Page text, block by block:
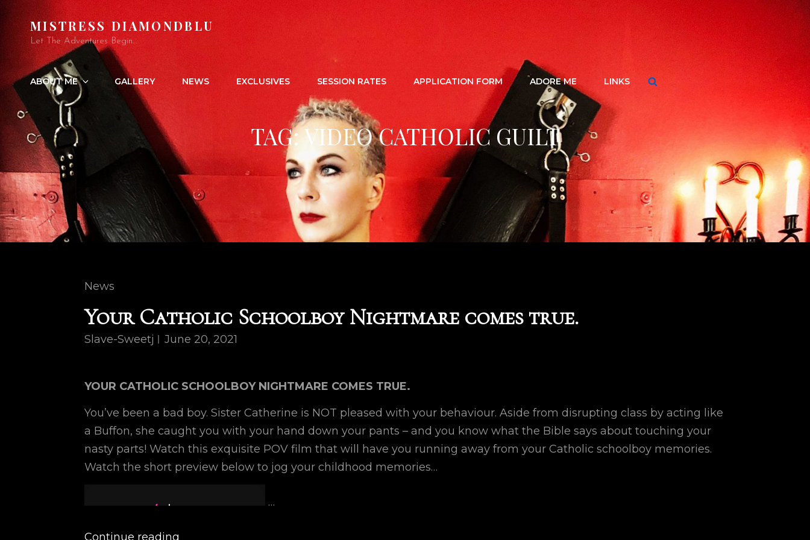
MISTRESS DIAMONDBLU
Let The Adventures Begin…
ABOUT ME GALLERY NEWS EXCLUSIVES SESSION RATES APPLICATION FORM ADORE ME LINKS
TAG:VIDEO CATHOLIC GUILT
Cat
News
Your Catholic Schoolboy Nightmare comes true.
Slave-Sweetj June 20, 2021
YOUR CATHOLIC SCHOOLBOY NIGHTMARE COMES TRUE.
You’ve been a bad boy. Sister Catherine is NOT pleased with your behaviour. Aside from disrupting class by acting like
a Buffon, she caught you with your hand down your pants – and you know what the Bible says about touching your
nasty parts! Watch this exquisite POV film that will have you running away from your Catholic schoolboy memories.
Watch the short preview below to jog your childhood memories…
…
Continue reading